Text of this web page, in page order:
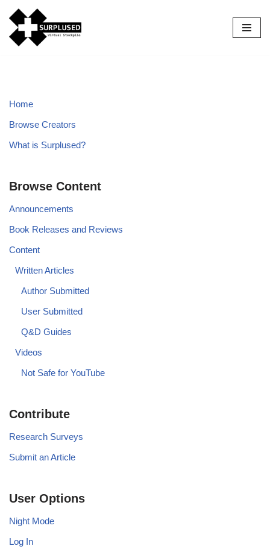
Skip
to
Home
Browse Creators
What is Surplused?
Browse Content
Announcements
Book Releases and Reviews
Content
Written Articles
Author Submitted
User Submitted
Q&D Guides
Videos
Not Safe for YouTube
Contribute
Research Surveys
Submit an Article
User Options
Night Mode
Log In